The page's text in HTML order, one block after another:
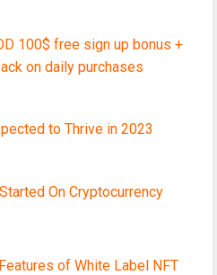
100$ free sign up bonus +
on daily purchases
to Thrive in 2023
On Cryptocurrency
of White Label NFT